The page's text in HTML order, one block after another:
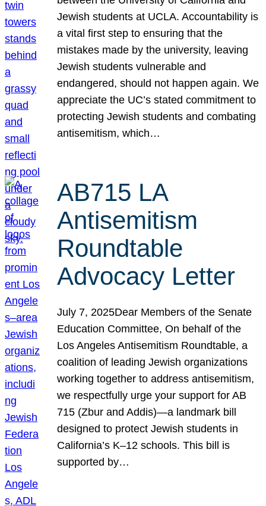
Jewish students at UCLA. Accountability is
a vital first step to ensuring that the
mistakes made by the university, leaving
Jewish students vulnerable and
endangered, should not happen again. We
appreciate the UC’s stated commitment to
protecting Jewish students and combating
antisemitism, which…
AB715 LA
Antisemitism
Roundtable
Advocacy Letter
July 7, 2025Dear Members of the Senate
Education Committee, On behalf of the
Los Angeles Antisemitism Roundtable, a
coalition of leading Jewish organizations
working together to address antisemitism,
we respectfully urge your support for AB
715 (Zbur and Addis)—a landmark bill
designed to protect Jewish students in
California’s K–12 schools. This bill is
supported by…